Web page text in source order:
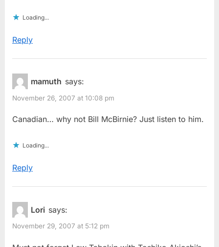
Loading...
Reply
mamuth says:
November 26, 2007 at 10:08 pm
Canadian… why not Bill McBirnie? Just listen to him.
Loading...
Reply
Lori says:
November 29, 2007 at 5:12 pm